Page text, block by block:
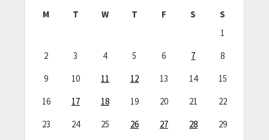
M T W T F S
S
1
2
3 4 5 6 7
8
9
10 11 12 13 14
15
16
17 18 19 20 21
22
23
24 25 26 27 28
29